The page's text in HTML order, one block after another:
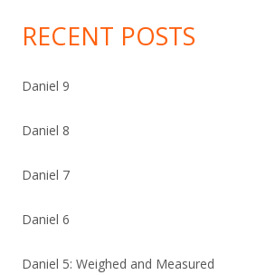
RECENT POSTS
Daniel 9
Daniel 8
Daniel 7
Daniel 6
Daniel 5: Weighed and Measured